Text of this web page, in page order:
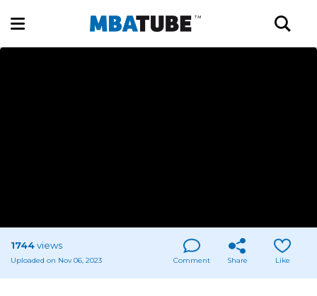
1744views
Uploaded on Nov 06, 2023 Comment Share Like